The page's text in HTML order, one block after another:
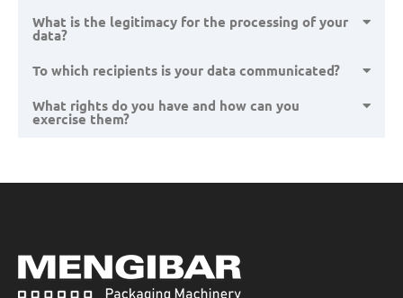
What is the legitimacy for the processing of your
data?
To which recipients is your data communicated?
What rights do you have and how can you
exercise them?